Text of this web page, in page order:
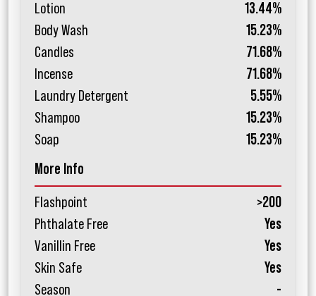
Lotion
13.44%
Body Wash
15.23%
Candles
71.68%
Incense
71.68%
Laundry Detergent
5.55%
Shampoo
15.23%
Soap
15.23%
More Info
Flashpoint
>200
Phthalate Free
Yes
Vanillin Free
Yes
Skin Safe
Yes
Season
-